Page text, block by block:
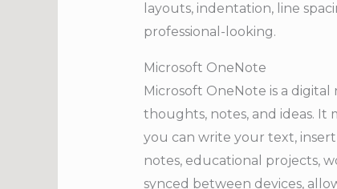
layouts, indentation, line
professional-looking.
Microsoft OneNote
Microsoft OneNote is a
thoughts, notes, and ideas.
you can write your text,
notes, educational projects,
synced between devices,